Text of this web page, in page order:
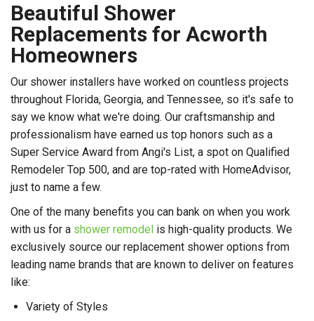
Beautiful Shower
Replacements for Acworth
Homeowners
Our shower installers have worked on countless projects
throughout Florida, Georgia, and Tennessee, so it's safe to
say we know what we're doing. Our craftsmanship and
professionalism have earned us top honors such as a
Super Service Award from Angi's List, a spot on Qualified
Remodeler Top 500, and are top-rated with HomeAdvisor,
just to name a few.
One of the many benefits you can bank on when you work
with us for a shower remodel is high-quality products. We
exclusively source our replacement shower options from
leading name brands that are known to deliver on features
like:
Variety of Styles